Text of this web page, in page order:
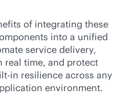
of integrating these
into a unified
service delivery,
real time, and protect
in resilience across any
environment.